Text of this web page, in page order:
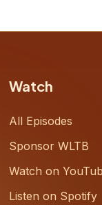
Watch
All Episodes
Sponsor WLTB
Watch on
Listen on Spotify